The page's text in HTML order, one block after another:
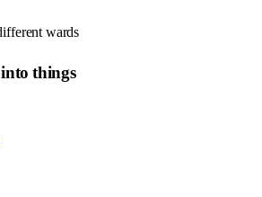
wards
things